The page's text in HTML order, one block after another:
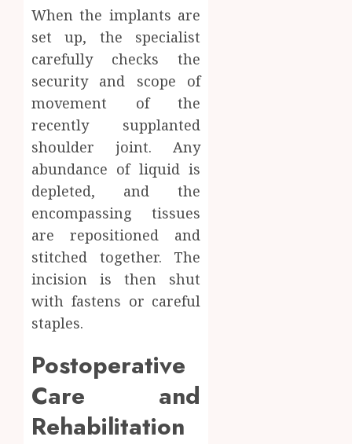
When the implants are
set up, the specialist
carefully checks the
security and scope of
movement of the
recently supplanted
shoulder joint. Any
abundance of liquid is
depleted, and the
encompassing tissues
are repositioned and
stitched together. The
incision is then shut
with fastens or careful
staples.
Postoperative
Care and
Rehabilitation